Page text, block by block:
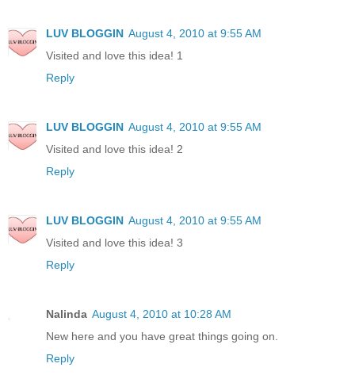
LUV BLOGGIN August 4, 2010 at 9:55 AM
Visited and love this idea! 1
Reply
LUV BLOGGIN August 4, 2010 at 9:55 AM
Visited and love this idea! 2
Reply
LUV BLOGGIN August 4, 2010 at 9:55 AM
Visited and love this idea! 3
Reply
Nalinda August 4, 2010 at 10:28 AM
New here and you have great things going on.
Reply